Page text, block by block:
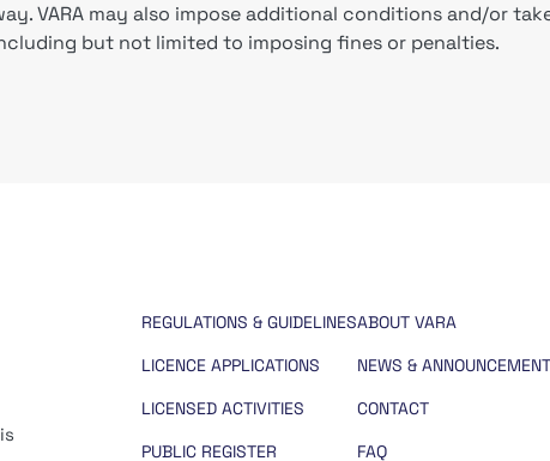
VARA may also impose additional conditions and/or
but not limited to imposing fines or penalties.
REGULATIONS & GUIDELINES
LICENCE APPLICATIONS
LICENSED ACTIVITIES
PUBLIC REGISTER
ABOUT VARA
NEWS &
CONTACT
FAQ